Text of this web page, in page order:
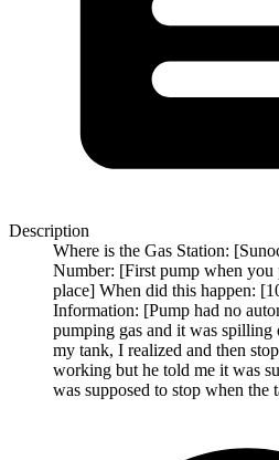
Description
Where is the Gas Station:
Number: [First pump when
place] When did this happen:
Information: [Pump had no
pumping gas and it was
my tank, I realized and then
working but he told me it was
was supposed to stop when the